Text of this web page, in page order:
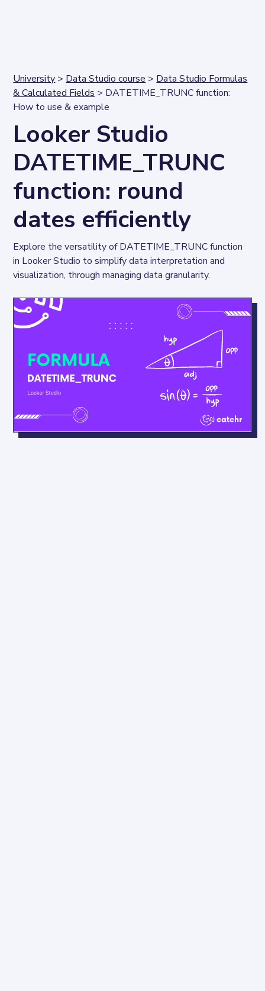
University > Data Studio course > Data Studio Formulas
& Calculated Fields > DATETIME_TRUNC function:
How to use & example
Looker Studio
DATETIME_TRUNC
function: round
dates efficiently
Explore the versatility of DATETIME_TRUNC function
in Looker Studio to simplify data interpretation and
visualization, through managing data granularity.